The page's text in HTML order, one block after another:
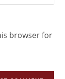
browser for